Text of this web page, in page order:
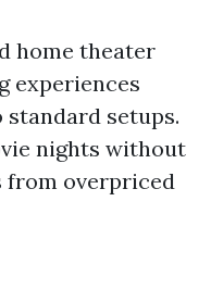
home theater
experiences
setups.
nights without
from overpriced